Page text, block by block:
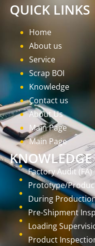
QUICK LINKS
Home
About us
Service
Scrap BOI
Knowledge
Contact us
About Us
Main Page
Main Page
KNOWLEDGE
Factory Audit (FA)
Prototype/
During
Pre-Shipment
Loading
Product